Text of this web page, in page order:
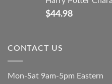
$44.98
CONTACT US
Mon-Sat 9am-5pm Eastern